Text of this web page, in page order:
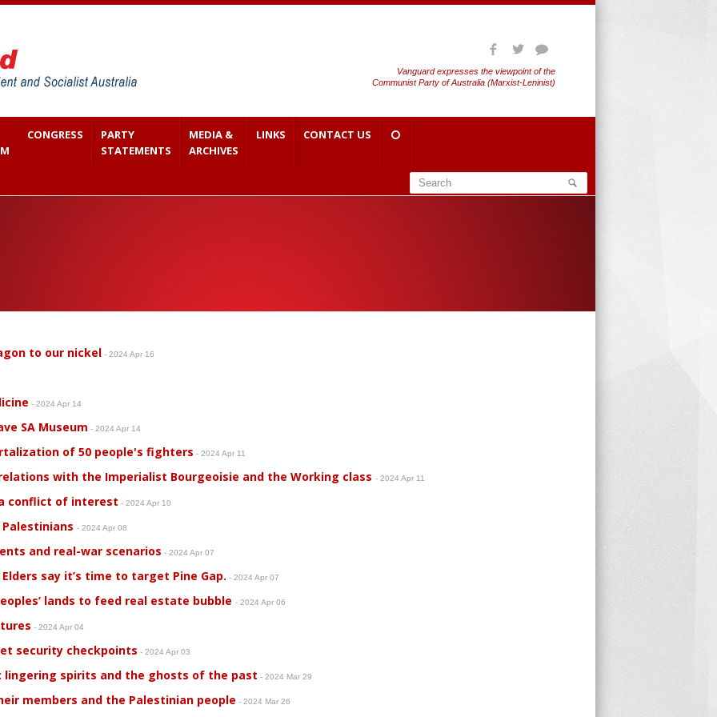
Vanguard expresses the viewpoint of the
Communist Party of Australia (Marxist-Leninist)
CONGRESS
PARTY
STATEMENTS
MEDIA &
ARCHIVES
LINKS CONTACT US
to our nickel - 2024 Apr 16
- 2024 Apr 14
SA Museum - 2024 Apr 14
of 50 people's fighters - 2024 Apr 11
with the Imperialist Bourgeoisie and the Working class - 2024 Apr 11
conflict of interest - 2024 Apr 10
Palestinians - 2024 Apr 08
and real-war scenarios - 2024 Apr 07
say it’s time to target Pine Gap. - 2024 Apr 07
lands to feed real estate bubble - 2024 Apr 06
- 2024 Apr 04
security checkpoints - 2024 Apr 03
lingering spirits and the ghosts of the past - 2024 Mar 29
members and the Palestinian people - 2024 Mar 26